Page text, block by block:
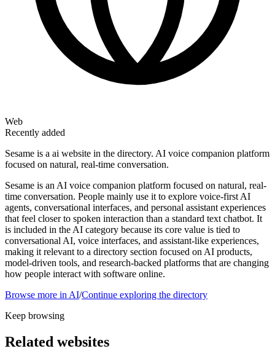
Web
Recently added
Sesame is a ai website in the directory. AI voice companion platform
focused on natural, real-time conversation.
Sesame is an AI voice companion platform focused on natural, real-
time conversation. People mainly use it to explore voice-first AI
agents, conversational interfaces, and personal assistant experiences
that feel closer to spoken interaction than a standard text chatbot. It
is included in the AI category because its core value is tied to
conversational AI, voice interfaces, and assistant-like experiences,
making it relevant to a directory section focused on AI products,
model-driven tools, and research-backed platforms that are changing
how people interact with software online.
Browse more in AI/Continue exploring the directory
Keep browsing
Related websites